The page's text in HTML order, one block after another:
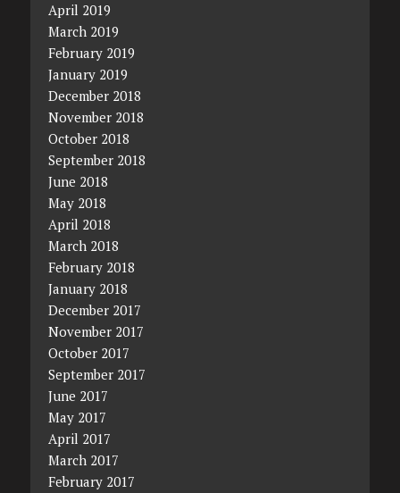
April 2019
March 2019
February 2019
January 2019
December 2018
November 2018
October 2018
September 2018
June 2018
May 2018
April 2018
March 2018
February 2018
January 2018
December 2017
November 2017
October 2017
September 2017
June 2017
May 2017
April 2017
March 2017
February 2017